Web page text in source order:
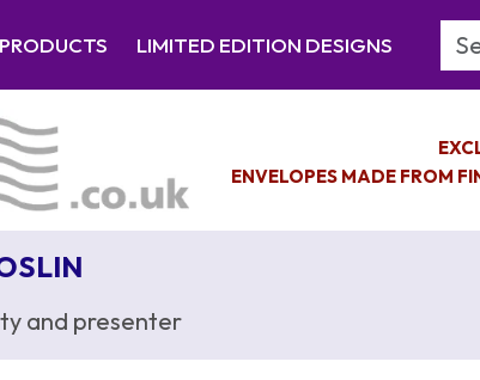
PRODUCTS LIMITED EDITION DESIGNS
ENVELOPES MADE FROM
and presenter